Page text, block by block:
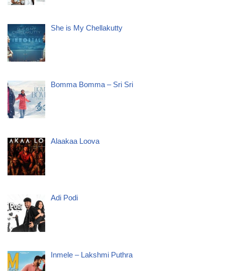
She is My Chellakutty
Bomma Bomma – Sri Sri
Alaakaa Loova
Adi Podi
Inmele – Lakshmi Puthra